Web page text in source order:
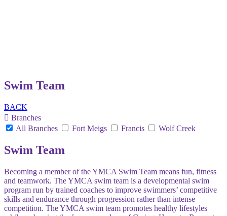
Swim Team
BACK
Branches
All Branches
Fort Meigs Francis Wolf Creek
Swim Team
Becoming a member of the YMCA Swim Team means fun, fitness
and teamwork. The YMCA swim team is a developmental swim
program run by trained coaches to improve swimmers’ competitive
skills and endurance through progression rather than intense
competition. The YMCA swim team promotes healthy lifestyles